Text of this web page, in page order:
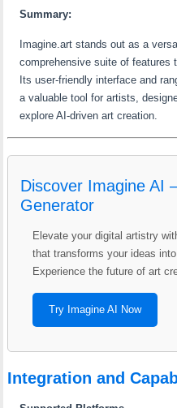
Summary:
Imagine.art stands out as a
comprehensive suite of features
Its user-friendly interface and
a valuable tool for artists,
explore AI-driven art creation.
Discover Imagine AI
Generator
Elevate your digital artistry
that transforms your ideas
Experience the future of art
Try Imagine AI Now
Integration and